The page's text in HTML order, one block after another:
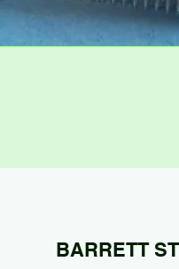
BARRETT